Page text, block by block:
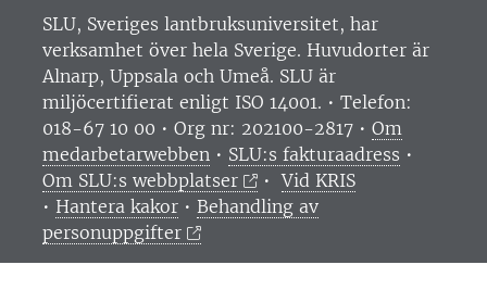
SLU, Sveriges lantbruksuniversitet, har
verksamhet över hela Sverige. Huvudorter är
Alnarp, Uppsala och Umeå. SLU är
miljöcertifierat enligt ISO 14001. • Telefon:
018-67 10 00 • Org nr: 202100-2817 • Om
medarbetarwebben • SLU:s fakturaadress •
Om SLU:s webbplatser
•Vid KRIS
• Hantera kakor • Behandling av
personuppgifter